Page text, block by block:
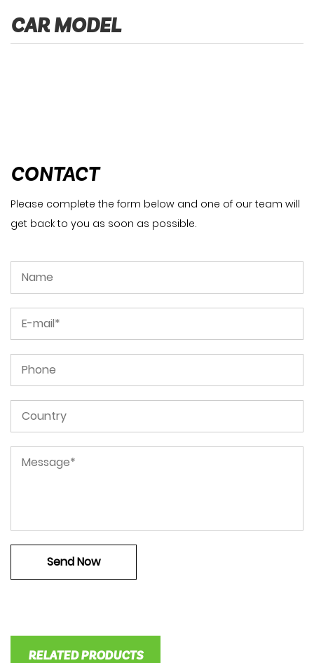
CAR MODEL
CONTACT
Please complete the form below and one of our team will
get back to you as soon as possible.
RELATED PRODUCTS